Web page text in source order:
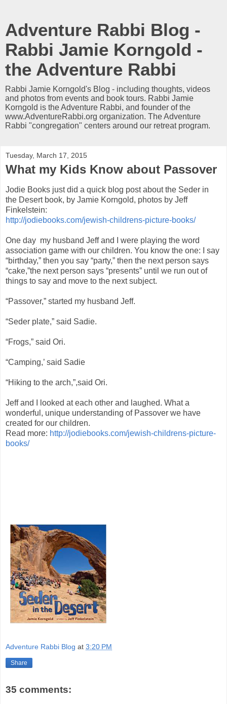
Adventure Rabbi Blog -
Rabbi Jamie Korngold -
the Adventure Rabbi
Rabbi Jamie Korngold's Blog - including thoughts, videos
and photos from events and book tours. Rabbi Jamie
Korngold is the Adventure Rabbi, and founder of the
www.AdventureRabbi.org organization. The Adventure
Rabbi "congregation" centers around our retreat program.
Tuesday, March 17, 2015
What my Kids Know about Passover
Jodie Books just did a quick blog post about the Seder in
the Desert book, by Jamie Korngold, photos by Jeff
Finkelstein:
http://jodiebooks.com/jewish-childrens-picture-books/
One day my husband Jeff and I were playing the word
association game with our children. You know the one: I say
“birthday,” then you say “party,” then the next person says
“cake,”the next person says “presents” until we run out of
things to say and move to the next subject.
“Passover,” started my husband Jeff.
“Seder plate,” said Sadie.
“Frogs,” said Ori.
“Camping,’ said Sadie
“Hiking to the arch,”,said Ori.
Jeff and I looked at each other and laughed. What a
wonderful, unique understanding of Passover we have
created for our children.
Read more: http://jodiebooks.com/jewish-childrens-picture-
books/
Adventure Rabbi Blog at 3:20 PM
Share
35 comments: